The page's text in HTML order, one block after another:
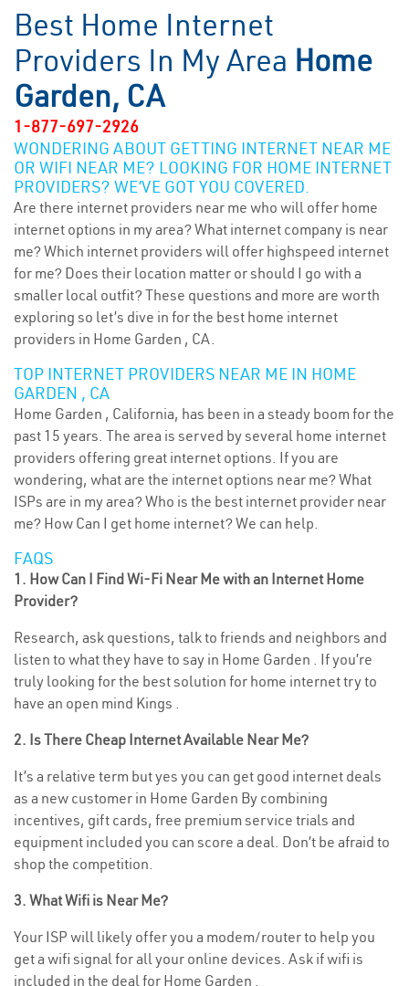
Best Home Internet
Providers In My Area Home
Garden, CA
1-877-697-2926
WONDERING ABOUT GETTING INTERNET NEAR ME
OR WIFI NEAR ME? LOOKING FOR HOME INTERNET
PROVIDERS? WE’VE GOT YOU COVERED.
Are there internet providers near me who will offer home
internet options in my area? What internet company is near
me? Which internet providers will offer highspeed internet
for me? Does their location matter or should I go with a
smaller local outfit? These questions and more are worth
exploring so let’s dive in for the best home internet
providers in Home Garden , CA.
TOP INTERNET PROVIDERS NEAR ME IN HOME
GARDEN , CA
Home Garden , California, has been in a steady boom for the
past 15 years. The area is served by several home internet
providers offering great internet options. If you are
wondering, what are the internet options near me? What
ISPs are in my area? Who is the best internet provider near
me? How Can I get home internet? We can help.
FAQS
1. How Can I Find Wi-Fi Near Me with an Internet Home
Provider?
Research, ask questions, talk to friends and neighbors and
listen to what they have to say in Home Garden . If you’re
truly looking for the best solution for home internet try to
have an open mind Kings .
2. Is There Cheap Internet Available Near Me?
It’s a relative term but yes you can get good internet deals
as a new customer in Home Garden By combining
incentives, gift cards, free premium service trials and
equipment included you can score a deal. Don’t be afraid to
shop the competition.
3. What Wifi is Near Me?
Your ISP will likely offer you a modem/router to help you
get a wifi signal for all your online devices. Ask if wifi is
included in the deal for Home Garden .